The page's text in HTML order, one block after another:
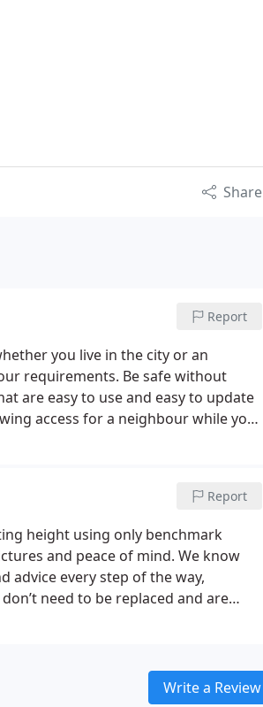
Share
Report
you live in the city or an
requirements. Be safe without
are easy to use and easy to update
access for a neighbour while your
Report
height using only benchmark
and peace of mind. We know
advice every step of the way,
need to be replaced and are
Write a Review